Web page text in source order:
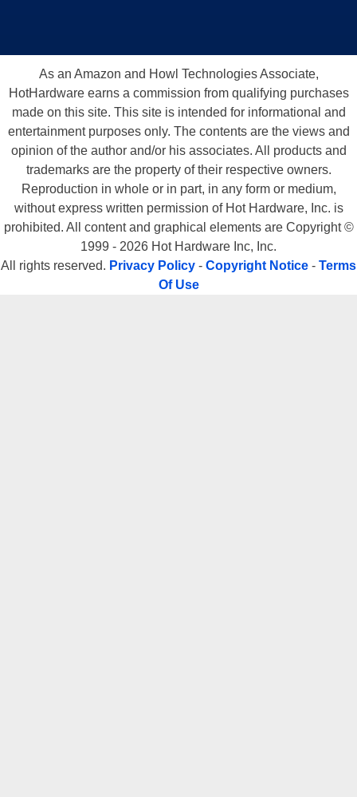
As an Amazon and Howl Technologies Associate,
HotHardware earns a commission from qualifying purchases
made on this site. This site is intended for informational and
entertainment purposes only. The contents are the views and
opinion of the author and/or his associates. All products and
trademarks are the property of their respective owners.
Reproduction in whole or in part, in any form or medium,
without express written permission of Hot Hardware, Inc. is
prohibited. All content and graphical elements are Copyright ©
1999 - 2026 Hot Hardware Inc, Inc.
All rights reserved. Privacy Policy - Copyright Notice - Terms
Of Use